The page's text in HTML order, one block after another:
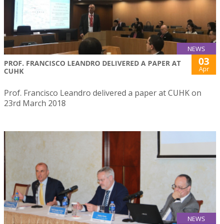
NEWS
PROF. FRANCISCO LEANDRO DELIVERED A PAPER AT
CUHK
03
Apr
Prof. Francisco Leandro delivered a paper at CUHK on
23rd March 2018
NEWS